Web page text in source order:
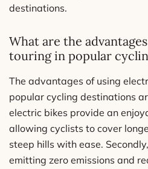
destinations.
What are the
touring in popular
The advantages of using
popular cycling destinations
electric bikes provide an
allowing cyclists to cover
steep hills with ease.
emitting zero emissions and